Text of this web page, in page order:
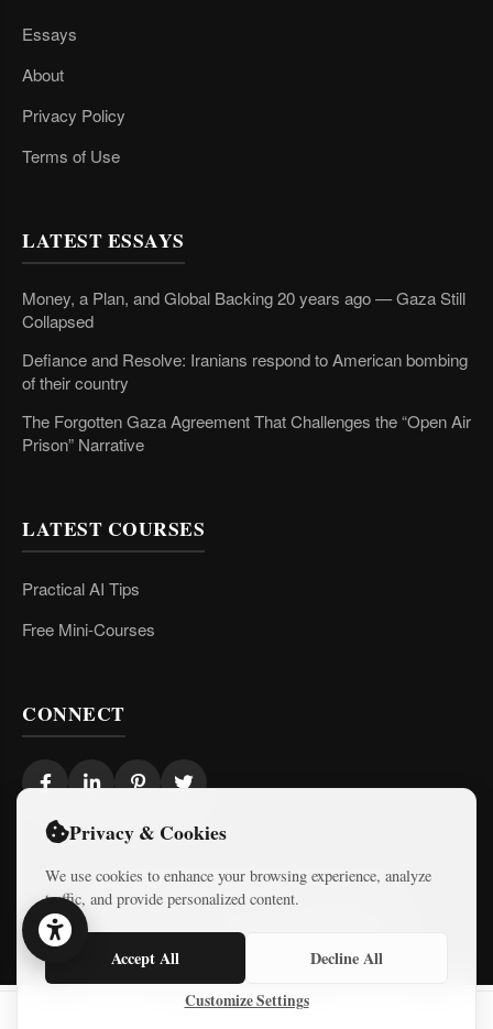
Essays
About
Privacy Policy
Terms of Use
LATEST ESSAYS
Money, a Plan, and Global Backing 20 years ago — Gaza Still
Collapsed
Defiance and Resolve: Iranians respond to American bombing
of their country
The Forgotten Gaza Agreement That Challenges the “Open Air
Prison” Narrative
LATEST COURSES
Practical AI Tips
Free Mini-Courses
CONNECT
Dev & Design ByLogicode Web Systems
© 2026 Israel Diaries. All rights reserved.
Privacy & Cookies
We use cookies to enhance your browsing experience, analyze
traffic, and provide personalized content.
Accept All Decline All
Customize Settings